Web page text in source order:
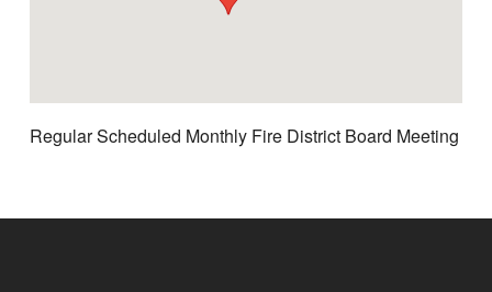
Regular Scheduled Monthly Fire District Board Meeting